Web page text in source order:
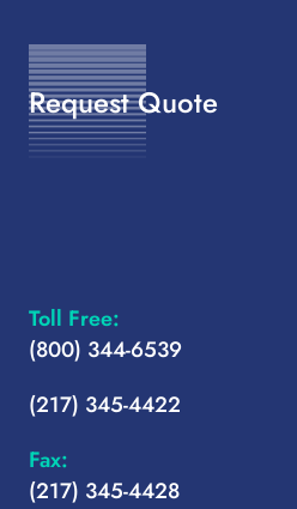
Request Quote
Toll Free:
(800) 344-6539
(217) 345-4422
Fax:
(217) 345-4428